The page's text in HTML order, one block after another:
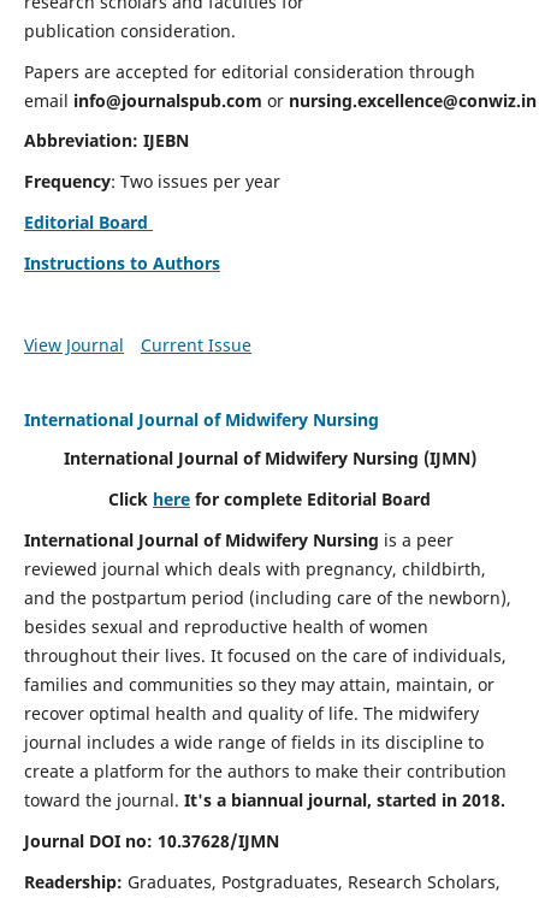
publication consideration.
Papers are accepted for editorial consideration through
email info@journalspub.com or nursing.excellence@conwiz.in
Abbreviation: IJEBN
Frequency: Two issues per year
Editorial Board
Instructions to Authors
View Journal Current Issue
International Journal of Midwifery Nursing
International Journal of Midwifery Nursing (IJMN)
Click here for complete Editorial Board
International Journal of Midwifery Nursing is a peer
reviewed journal which deals with pregnancy, childbirth,
and the postpartum period (including care of the newborn),
besides sexual and reproductive health of women
throughout their lives. It focused on the care of individuals,
families and communities so they may attain, maintain, or
recover optimal health and quality of life. The midwifery
journal includes a wide range of fields in its discipline to
create a platform for the authors to make their contribution
toward the journal. It's a biannual journal, started in 2018.
Journal DOI no: 10.37628/IJMN
Readership: Graduates, Postgraduates, Research Scholars,